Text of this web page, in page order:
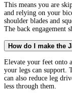
This means you are
and relying on your
shoulder blades and
The back engagement
How do I make the
Elevate your feet onto
your legs can support.
can also reduce leg
less through them.